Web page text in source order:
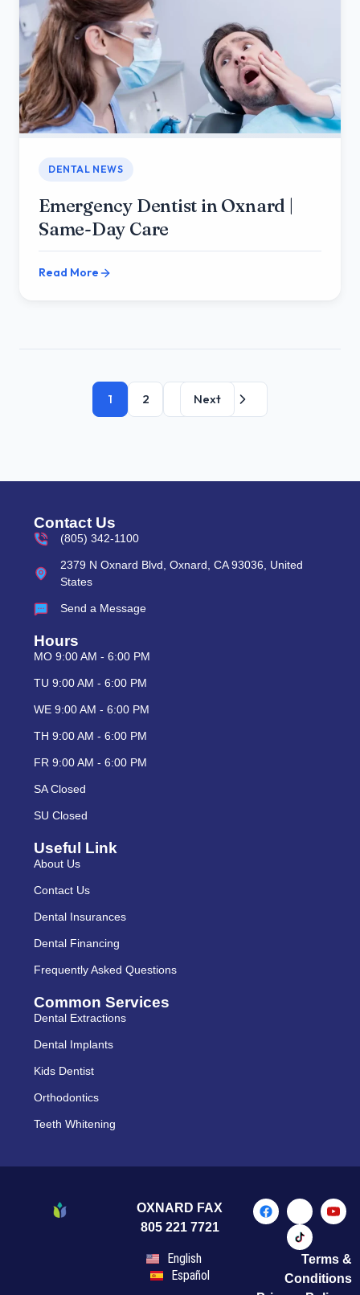
DENTAL NEWS
Emergency Dentist in Oxnard |
Same-Day Care
Read More
1 2 Next
Contact Us
(805) 342-1100
2379 N Oxnard Blvd, Oxnard, CA 93036, United
States
Send a Message
Hours
MO 9:00 AM - 6:00 PM
TU 9:00 AM - 6:00 PM
WE 9:00 AM - 6:00 PM
TH 9:00 AM - 6:00 PM
FR 9:00 AM - 6:00 PM
SA Closed
SU Closed
Useful Link
About Us
Contact Us
Dental Insurances
Dental Financing
Frequently Asked Questions
Common Services
Dental Extractions
Dental Implants
Kids Dentist
Orthodontics
Teeth Whitening
OXNARD FAX
805 221 7721
English
Español
Terms &
Conditions